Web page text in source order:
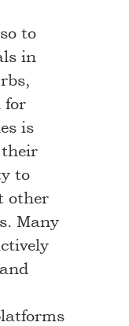
to
in
for
is
their
to
other
Many